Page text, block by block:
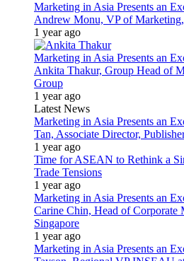
Marketing in Asia Presents an
Andrew Monu, VP of
1 year ago
Marketing in Asia Presents an
Ankita Thakur, Group Head of
Group
1 year ago
Latest News
Marketing in Asia Presents an
Tan, Associate Director,
1 year ago
Time for ASEAN to Rethink a
Trade Tensions
1 year ago
Marketing in Asia Presents an
Carine Chin, Head of Corporate
Singapore
1 year ago
Marketing in Asia Presents an